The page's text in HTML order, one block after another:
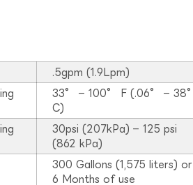
.5gpm (1.9Lpm)
33° – 100° F (.06° – 38°
C)
30psi (207kPa) – 125 psi
(862 kPa)
300 Gallons (1,575 liters) or
6 Months of use